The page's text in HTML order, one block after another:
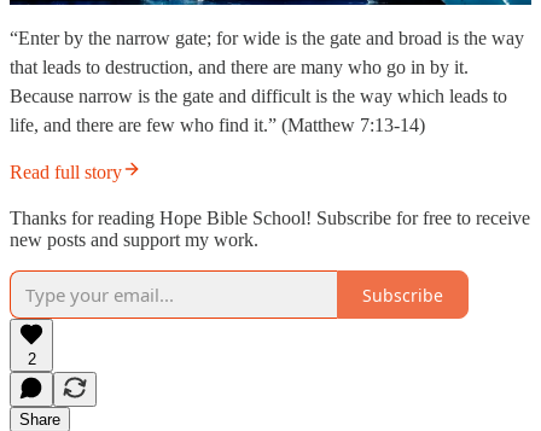
“Enter by the narrow gate; for wide is the gate and broad is the way
that leads to destruction, and there are many who go in by it.
Because narrow is the gate and difficult is the way which leads to
life, and there are few who find it.” (Matthew 7:13-14)
Read full story
Thanks for reading Hope Bible School! Subscribe for free to receive
new posts and support my work.
Subscribe
2
Share